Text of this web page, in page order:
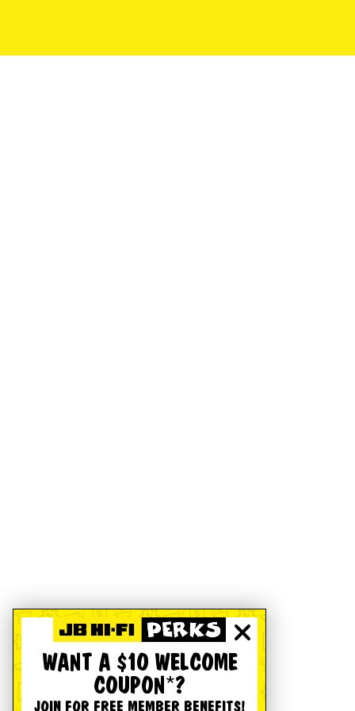
WANT A $10 WELCOME
COUPON*?
JOIN FOR FREE MEMBER BENEFITS!